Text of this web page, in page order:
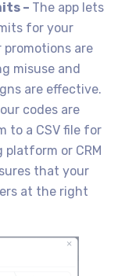
– The app lets
for your
promotions are
misuse and
are effective.
codes are
to a CSV file for
or CRM
that your
at the right